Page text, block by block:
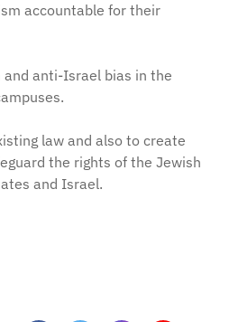
accountable for their
anti-Israel bias in the
law and also to create
the rights of the Jewish
and Israel.